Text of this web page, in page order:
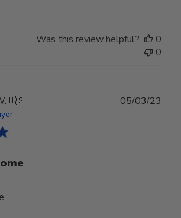
Was this review helpful?
0
0
🇺🇸 05/03/23